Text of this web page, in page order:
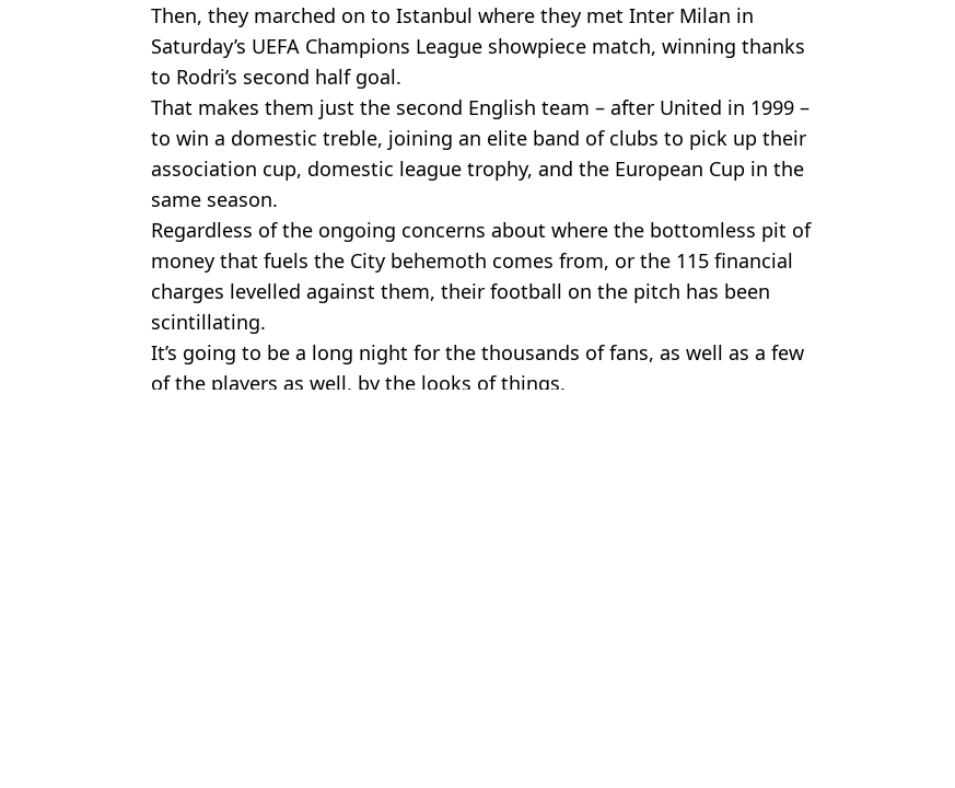
Then, they marched on to Istanbul where they met Inter Milan in
Saturday’s UEFA Champions League showpiece match, winning thanks
to Rodri’s second half goal.
That makes them just the second English team – after United in 1999 –
to win a domestic treble, joining an elite band of clubs to pick up their
association cup, domestic league trophy, and the European Cup in the
same season.
Regardless of the ongoing concerns about where the bottomless pit of
money that fuels the City behemoth comes from, or the 115 financial
charges levelled against them, their football on the pitch has been
scintillating.
It’s going to be a long night for the thousands of fans, as well as a few
of the players as well, by the looks of things.